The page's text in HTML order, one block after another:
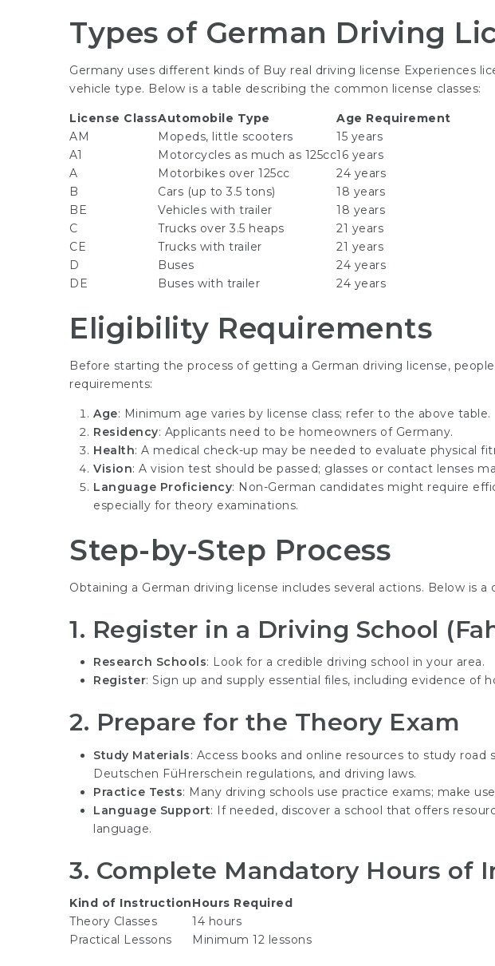
Types of German Driving
Germany uses different kinds of Buy real driving license Experiences
vehicle type. Below is a table describing the common license classes:
License ClassAutomobile Type
Age Requirement
AM
Mopeds, little scooters
15 years
A1
Motorcycles as much as 125cc16 years
A
Motorbikes over 125cc
24 years
B
Cars (up to 3.5 tons)
18 years
BE
Vehicles with trailer
18 years
C
Trucks over 3.5 heaps
21 years
CE
Trucks with trailer
21 years
D
Buses
24 years
DE
Buses with trailer 24 years
Eligibility Requirements
Before starting the process of getting a German driving license,
requirements:
Age: Minimum age varies by license class; refer to the above table.
Residency: Applicants need to be homeowners of Germany.
Health: A medical check-up may be needed to evaluate physical
Vision: A vision test should be passed; glasses or contact lenses
Language Proficiency: Non-German candidates might require
especially for theory examinations.
Step-by-Step Process
Obtaining a German driving license includes several actions. Below is
1. Register in a Driving School
Research Schools: Look for a credible driving school in your area.
Register: Sign up and supply essential files, including evidence of
2. Prepare for the Theory Exam
Study Materials: Access books and online resources to study road
Deutschen FüHrerschein regulations, and driving laws.
Practice Tests: Many driving schools use practice exams; make
Language Support: If needed, discover a school that offers
language.
3. Complete Mandatory Hours of
Kind of InstructionHours Required
Theory Classes
14 hours
Practical Lessons
Minimum 12 lessons